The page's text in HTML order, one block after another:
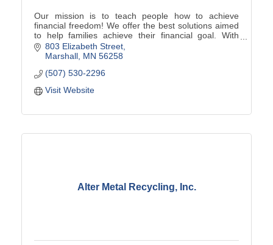
Our mission is to teach people how to achieve
financial freedom! We offer the best solutions aimed
to help families achieve their financial goal. With
Primerica, no client is too big or too small!
803 Elizabeth Street
Marshall MN 56258
(507) 530-2296
Visit Website
Alter Metal Recycling, Inc.